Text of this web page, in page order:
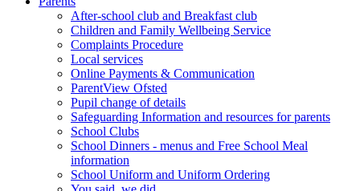
After-school club and Breakfast club
Children and Family Wellbeing Service
Complaints Procedure
Local services
Online Payments & Communication
ParentView Ofsted
Pupil change of details
Safeguarding Information and resources for parents
School Clubs
School Dinners - menus and Free School Meal
information
School Uniform and Uniform Ordering